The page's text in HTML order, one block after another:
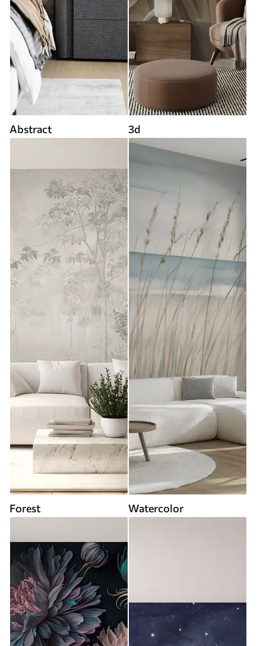
Abstract 3d
Forest Watercolor